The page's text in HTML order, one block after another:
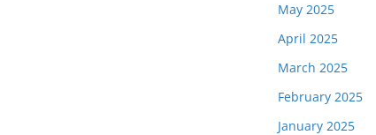
May 2025
April 2025
March 2025
February 2025
January 2025